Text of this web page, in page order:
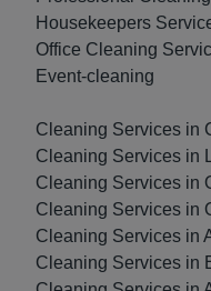
Housekeepers
Office Cleaning
Event-cleaning
Cleaning Services in
Cleaning Services in
Cleaning Services in
Cleaning Services in
Cleaning Services in
Cleaning Services in